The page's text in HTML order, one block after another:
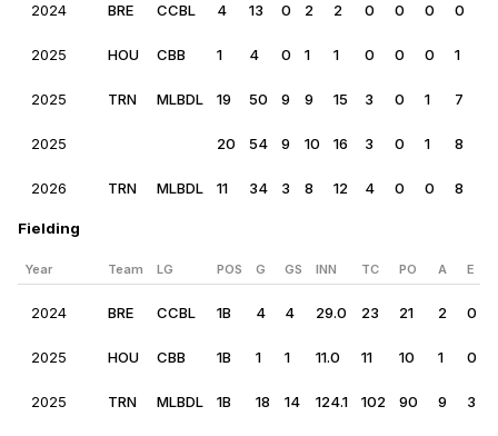
2024 BRE CCBL 4 13 0 2 2 0 0 0 0
2025 HOU CBB 1 4 0 1 1 0 0 0 1
2025 TRN MLBDL 19 50 9 9 15 3 0 1 7
2025 20 54 9 10 16 3 0 1 8
2026 TRN MLBDL 11 34 3 8 12 4 0 0 8
Fielding
Year Team LG POS G GS INN TC PO A E
2024 BRE CCBL 1B 4 4 29.0 23 21 2 0
2025 HOU CBB 1B 1 1 11.0 11 10 1 0
2025 TRN MLBDL 1B 18 14 124.1 102 90 9 3